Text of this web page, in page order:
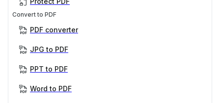
Convert to PDF
PDF converter
JPG to PDF
PPT to PDF
Word to PDF